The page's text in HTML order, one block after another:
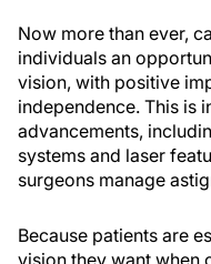
Now more than ever,
individuals an
vision, with positive
independence. This is
advancements,
systems and laser
surgeons manage
Because patients are
vision they want when